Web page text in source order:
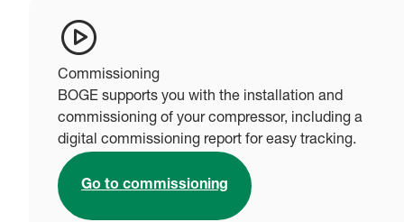
Commissioning
BOGE supports you with the installation and
commissioning of your compressor, including a
digital commissioning report for easy tracking.
Go to commissioning